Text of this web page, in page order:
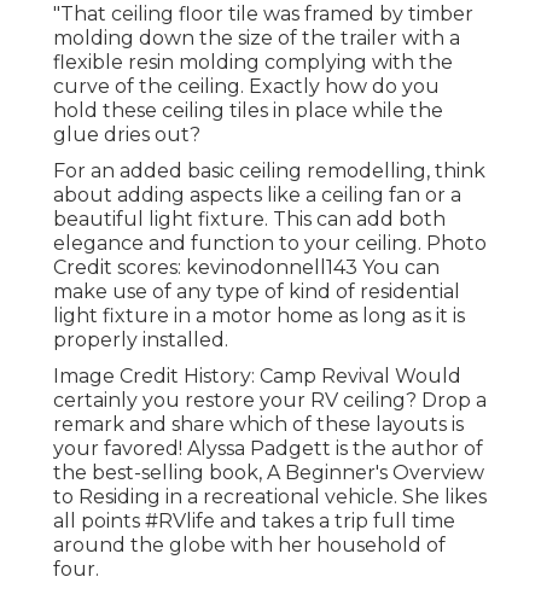
"That ceiling floor tile was framed by timber
molding down the size of the trailer with a
flexible resin molding complying with the
curve of the ceiling. Exactly how do you
hold these ceiling tiles in place while the
glue dries out?
For an added basic ceiling remodelling, think
about adding aspects like a ceiling fan or a
beautiful light fixture. This can add both
elegance and function to your ceiling. Photo
Credit scores: kevinodonnell143 You can
make use of any type of kind of residential
light fixture in a motor home as long as it is
properly installed.
Image Credit History: Camp Revival Would
certainly you restore your RV ceiling? Drop a
remark and share which of these layouts is
your favored! Alyssa Padgett is the author of
the best-selling book, A Beginner's Overview
to Residing in a recreational vehicle. She likes
all points #RVlife and takes a trip full time
around the globe with her household of
four.